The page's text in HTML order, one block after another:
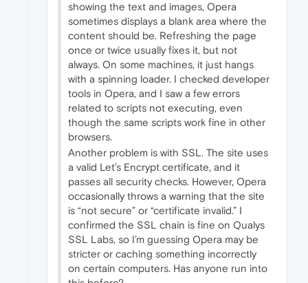
showing the text and images, Opera
sometimes displays a blank area where the
content should be. Refreshing the page
once or twice usually fixes it, but not
always. On some machines, it just hangs
with a spinning loader. I checked developer
tools in Opera, and I saw a few errors
related to scripts not executing, even
though the same scripts work fine in other
browsers.
Another problem is with SSL. The site uses
a valid Let’s Encrypt certificate, and it
passes all security checks. However, Opera
occasionally throws a warning that the site
is “not secure” or “certificate invalid.” I
confirmed the SSL chain is fine on Qualys
SSL Labs, so I’m guessing Opera may be
stricter or caching something incorrectly
on certain computers. Has anyone run into